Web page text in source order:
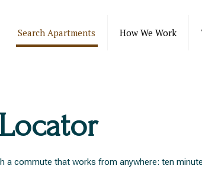
Search Apartments How We Work
commute that works from anywhere: ten